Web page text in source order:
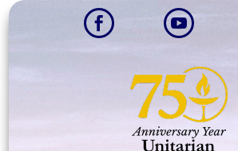
 